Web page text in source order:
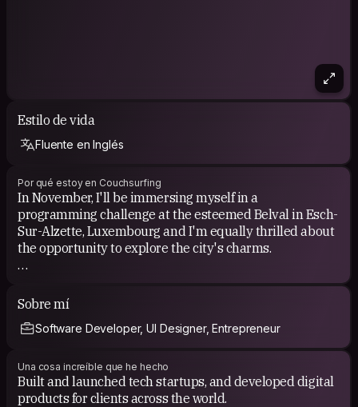
Estilo de vida
Fluente en Inglés
Por qué estoy en Couchsurfing
In November, I'll be immersing myself in a
programming challenge at the esteemed Belval in Esch-
Sur-Alzette, Luxembourg and I'm equally thrilled about
the opportunity to explore the city's charms.
Luxembourg has woven a tapestry of wonder in my
imagination, boasting a rich cultural heritage, awe-
vibrancy. The thought of becoming part of its unique
essence and connecting with the local community truly
ignites my enthusiasm.
Sobre mí
Software Developer, UI Designer, Entrepreneur
Una cosa increíble que he hecho
Built and launched tech startups, and developed digital
products for clients across the world.